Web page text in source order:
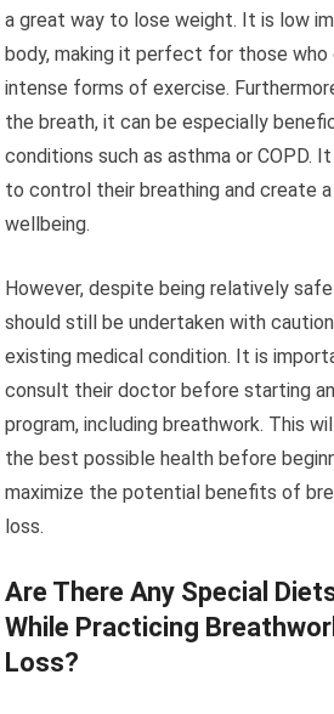
a great way to lose weight. It is low
body, making it perfect for those who
intense forms of exercise.
the breath, it can be especially
conditions such as asthma or COPD.
to control their breathing and create
wellbeing.
However, despite being relatively
should still be undertaken with
existing medical condition. It is
consult their doctor before starting
program, including breathwork. This
the best possible health before
maximize the potential benefits of
loss.
Are There Any Special
While Practicing
Loss?